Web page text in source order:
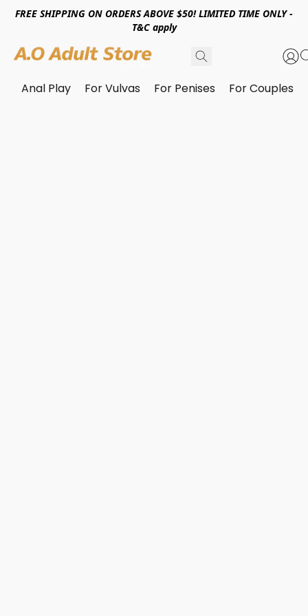
FREE SHIPPING ON ORDERS ABOVE $50! LIMITED TIME ONLY -
T&C apply
Anal Play For Vulvas For Penises For Couples